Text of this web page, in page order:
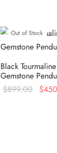
Out of Stock
Black
Gemstone
$899.00 $